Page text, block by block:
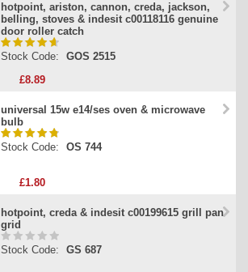
hotpoint, ariston, cannon, creda, jackson,
belling, stoves & indesit c00118116 genuine
door roller catch
Stock Code:
GOS 2515
£8.89
universal 15w e14/ses oven & microwave
bulb
Stock Code: OS 744
£1.80
hotpoint, creda & indesit c00199615 grill pan
grid
Stock Code: GS 687